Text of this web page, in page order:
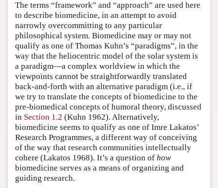
The terms “framework” and “approach” are used here
to describe biomedicine, in an attempt to avoid
narrowly overcommitting to any particular
philosophical system. Biomedicine may or may not
qualify as one of Thomas Kuhn’s “paradigms”, in the
way that the heliocentric model of the solar system is
a paradigm—a complex worldview in which the
viewpoints cannot be straightforwardly translated
back-and-forth with an alternative paradigm (i.e., if
we try to translate the concepts of biomedicine to the
pre-biomedical concepts of humoral theory, discussed
in Section 1.2 (Kuhn 1962). Alternatively,
biomedicine seems to qualify as one of Imre Lakatos’
Research Programmes, a different way of conceiving
of the way that research communities intellectually
cohere (Lakatos 1968). It’s a question of how
biomedicine serves as a means of organizing and
guiding research.